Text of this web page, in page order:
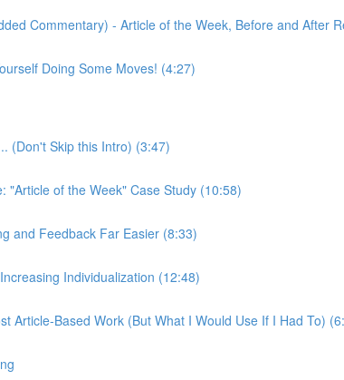
Commentary) - Article of the Week, Before and After
Doing Some Moves! (4:27)
(Don't Skip this Intro) (3:47)
"Article of the Week" Case Study (10:58)
and Feedback Far Easier (8:33)
Individualization (12:48)
Article-Based Work (But What I Would Use If I Had To)